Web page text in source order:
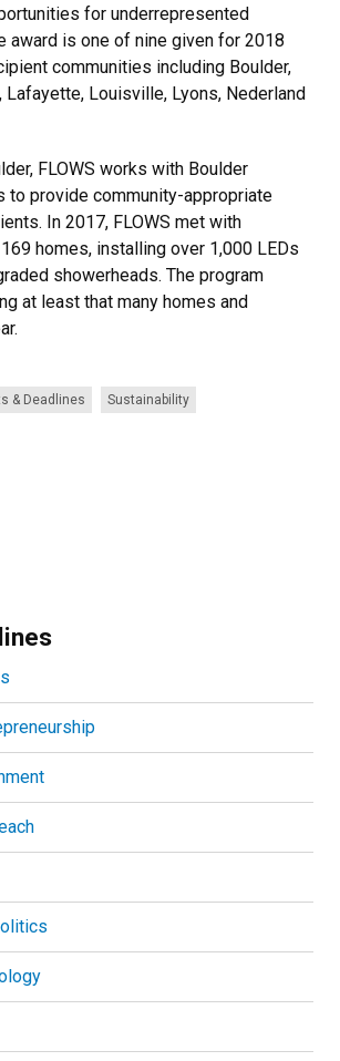
for underrepresented
award is one of nine given for 2018
communities including Boulder,
Lafayette, Louisville, Lyons, Nederland
FLOWS works with Boulder
to provide community-appropriate
In 2017, FLOWS met with
homes, installing over 1,000 LEDs
showerheads. The program
at least that many homes and
& Deadlines Sustainability